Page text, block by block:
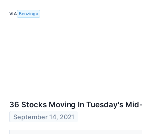
VIA Benzinga
36 Stocks Moving In Tuesday's
September 14, 2021